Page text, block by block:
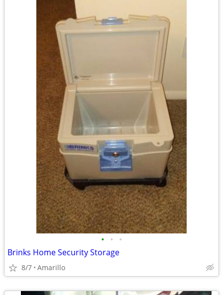
• • •
Brinks Home Security Storage
8/7 Amarillo